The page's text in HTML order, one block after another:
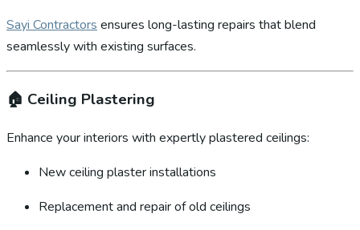
Sayi Contractors ensures long-lasting repairs that blend
seamlessly with existing surfaces.
🏠 Ceiling Plastering
Enhance your interiors with expertly plastered ceilings:
New ceiling plaster installations
Replacement and repair of old ceilings